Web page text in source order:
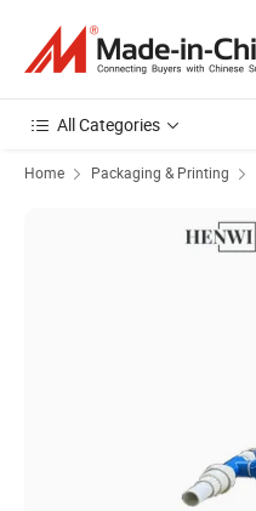
All Categories
Home Packaging & Printing